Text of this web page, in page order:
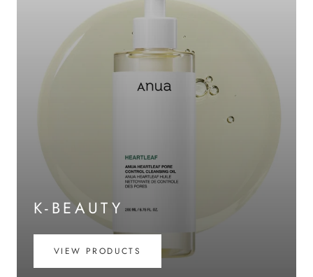
K-BEAUTY
VIEW PRODUCTS